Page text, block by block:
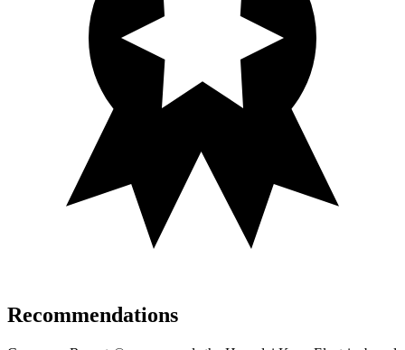
Recommendations